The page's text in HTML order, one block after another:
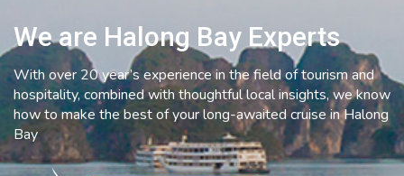
We are Halong Bay Experts
With over 20 year’s experience in the field of tourism and
hospitality, combined with thoughtful local insights, we know
how to make the best of your long-awaited cruise in Halong
Bay